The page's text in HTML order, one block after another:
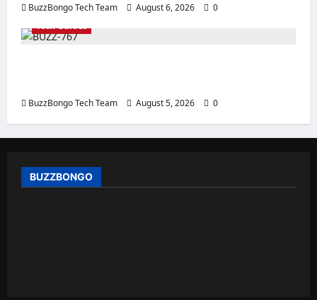
BuzzBongo Tech Team August 6, 2026
0
Tech Guides
BuzzBongo Tech Team August 5, 2026 0
BUZZBONGO